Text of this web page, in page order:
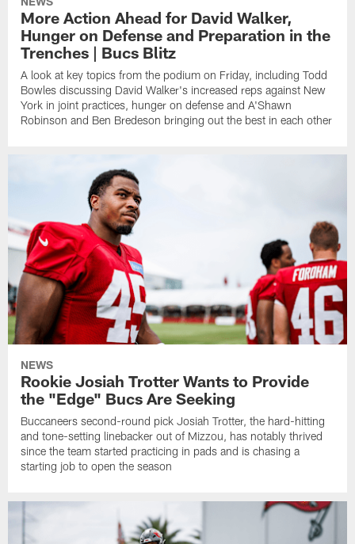
More Action Ahead for David Walker,
Hunger on Defense and Preparation in the
Trenches | Bucs Blitz
A look at key topics from the podium on Friday, including Todd
Bowles discussing David Walker's increased reps against New
York in joint practices, hunger on defense and A'Shawn
Robinson and Ben Bredeson bringing out the best in each other
NEWS
Rookie Josiah Trotter Wants to Provide
the "Edge" Bucs Are Seeking
Buccaneers second-round pick Josiah Trotter, the hard-hitting
and tone-setting linebacker out of Mizzou, has notably thrived
since the team started practicing in pads and is chasing a
starting job to open the season